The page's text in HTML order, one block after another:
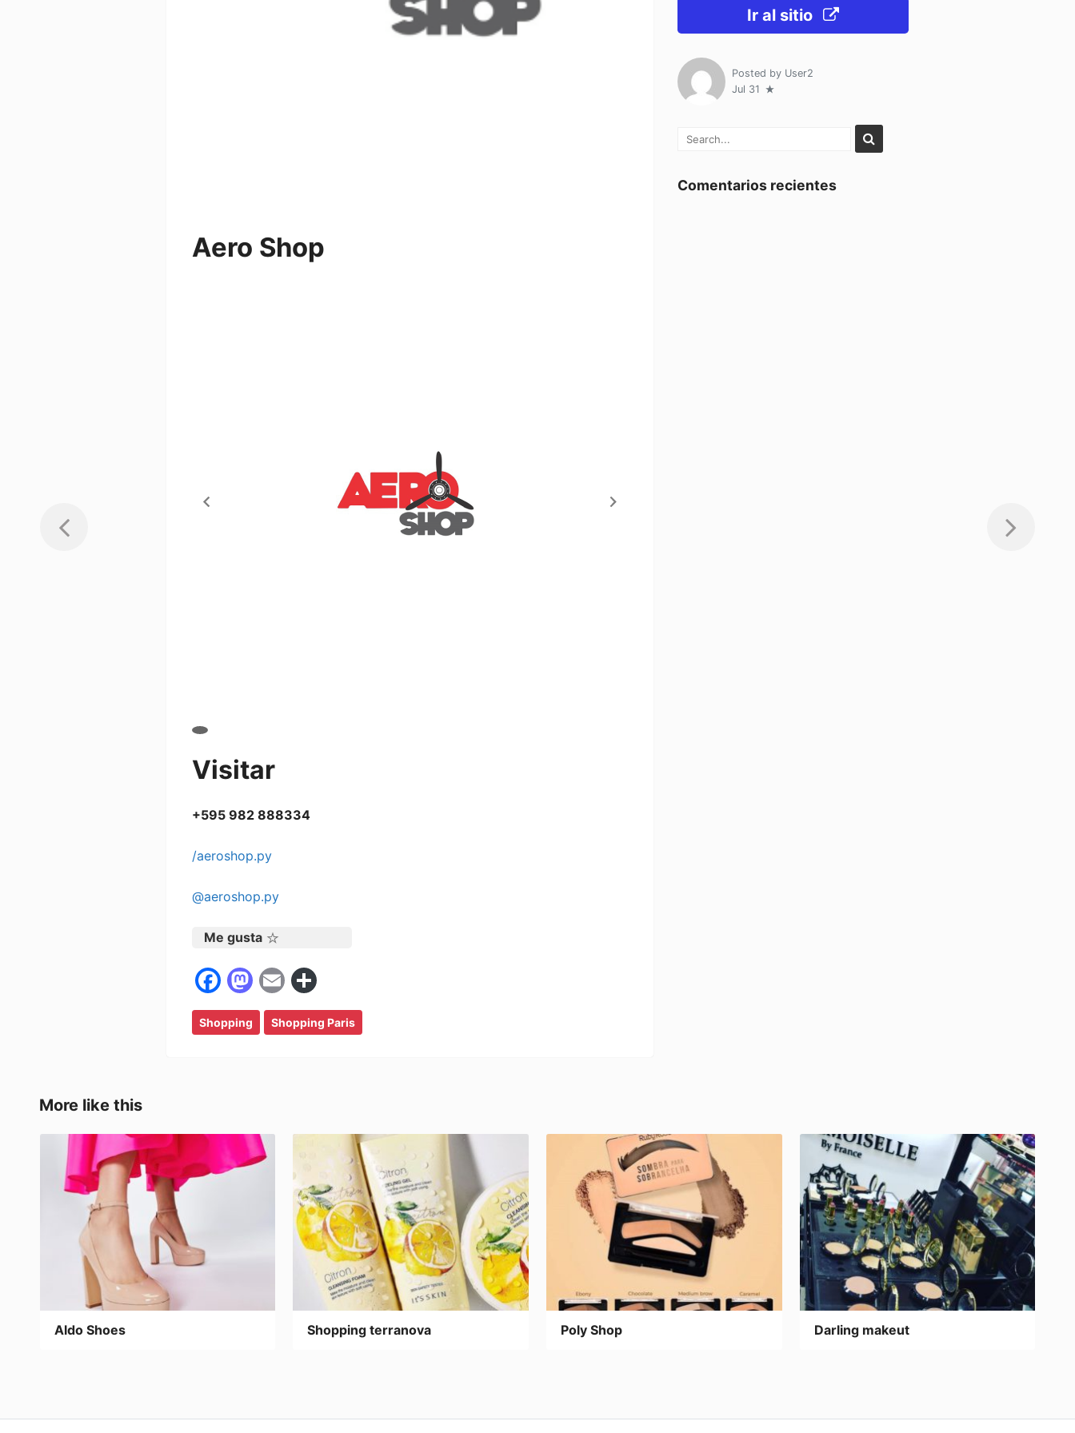
Aero Shop
Visitar
+595 982 888334
/aeroshop.py
@aeroshop.py
Me gusta
F
a
c
o
k
M
a
st
n
E
m
ai
o
m
Shopping Shopping Paris
Ir al sitio
Posted by User2
Jul 31
Comentarios recientes
More like this
Aldo Shoes Shopping terranova Poly Shop Darling makeut